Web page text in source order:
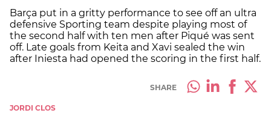
Barça put in a gritty performance to see off an ultra
defensive Sporting team despite playing most of
the second half with ten men after Piqué was sent
off. Late goals from Keita and Xavi sealed the win
after Iniesta had opened the scoring in the first half.
SHARE
JORDI CLOS